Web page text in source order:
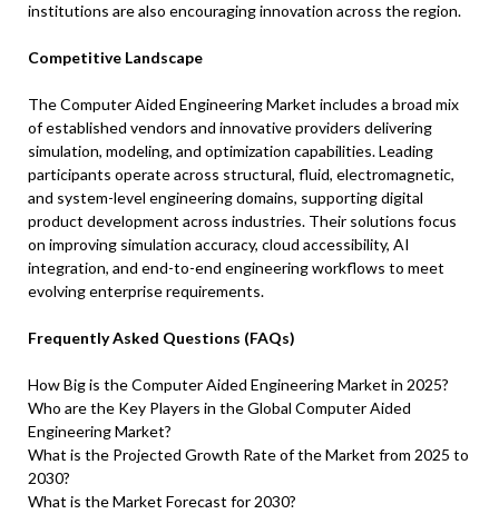
institutions are also encouraging innovation across the region.
Competitive Landscape
The Computer Aided Engineering Market includes a broad mix
of established vendors and innovative providers delivering
simulation, modeling, and optimization capabilities. Leading
participants operate across structural, fluid, electromagnetic,
and system-level engineering domains, supporting digital
product development across industries. Their solutions focus
on improving simulation accuracy, cloud accessibility, AI
integration, and end-to-end engineering workflows to meet
evolving enterprise requirements.
Frequently Asked Questions (FAQs)
How Big is the Computer Aided Engineering Market in 2025?
Who are the Key Players in the Global Computer Aided
Engineering Market?
What is the Projected Growth Rate of the Market from 2025 to
2030?
What is the Market Forecast for 2030?